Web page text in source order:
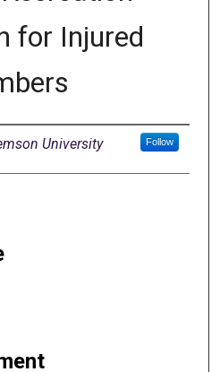
for Injured
University Follow